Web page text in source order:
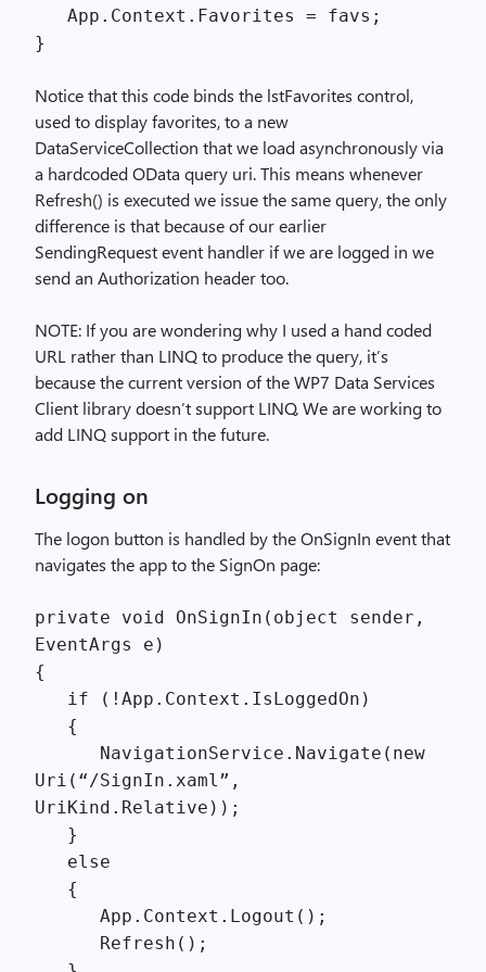
App.Context.Favorites = favs;
}
Notice that this code binds the lstFavorites control,
used to display favorites, to a new
DataServiceCollection that we load asynchronously via
a hardcoded OData query uri. This means whenever
Refresh() is executed we issue the same query, the only
difference is that because of our earlier
SendingRequest event handler if we are logged in we
send an Authorization header too.
NOTE: If you are wondering why I used a hand coded
URL rather than LINQ to produce the query, it’s
because the current version of the WP7 Data Services
Client library doesn’t support LINQ. We are working to
add LINQ support in the future.
Logging on
The logon button is handled by the OnSignIn event that
navigates the app to the SignOn page:
private void OnSignIn(object sender,
EventArgs e)
{
if (!App.Context.IsLoggedOn)
{
NavigationService.Navigate(new
Uri(“/SignIn.xaml”,
UriKind.Relative));
}
else
{
App.Context.Logout();
Refresh();